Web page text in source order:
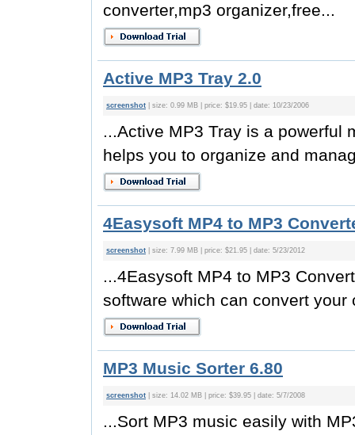
converter,mp3 organizer,free...
Active MP3 Tray 2.0
screenshot | size: 0.99 MB | price: $19.95 | date: 10/23/2006
...Active MP3 Tray is a powerful
helps you to organize and
4Easysoft MP4 to MP3
screenshot | size: 7.99 MB | price: $21.95 | date: 5/23/2012
...4Easysoft MP4 to MP3
software which can convert
MP3 Music Sorter 6.80
screenshot | size: 14.02 MB | price: $39.95 | date: 5/7/2008
...Sort MP3 music easily with